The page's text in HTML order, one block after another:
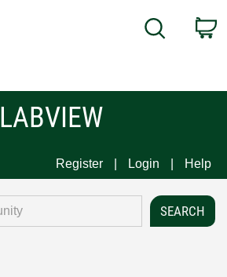
Search
LABVIEW
Register Login Help